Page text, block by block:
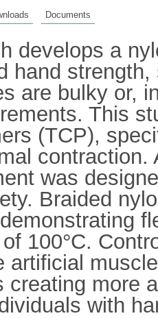
Documents
develops a
hand
are bulky or,
This
(TCP),
was
Braided
100°C.
artificial
creating more
with